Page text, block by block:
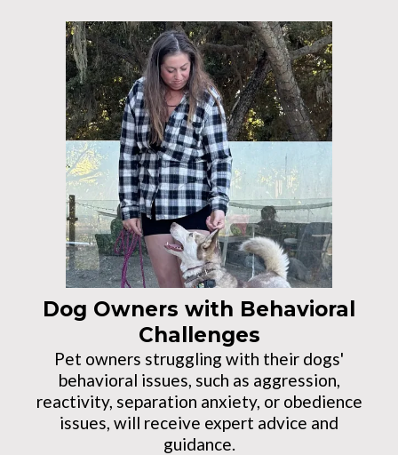
Dog Owners with Behavioral
Challenges
Pet owners struggling with their dogs'
behavioral issues, such as aggression,
reactivity, separation anxiety, or obedience
issues, will receive expert advice and
guidance.